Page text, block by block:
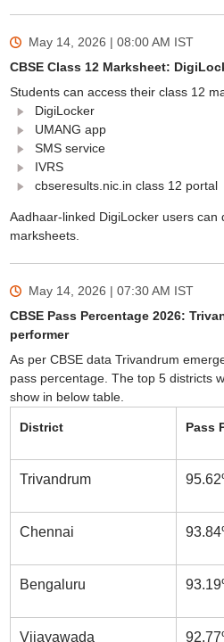
May 14, 2026 | 08:00 AM IST
CBSE Class 12 Marksheet:
Students can access their class 12
DigiLocker
UMANG app
SMS service
IVRS
cbseresults.nic.in class 12 portal
Aadhaar-linked DigiLocker users can
marksheets.
May 14, 2026 | 07:30 AM IST
CBSE Pass Percentage 2026:
performer
As per CBSE data Trivandrum
pass percentage. The top 5 districts
show in below table.
District Pass
Trivandrum
Chennai
Bengaluru
Vijayawada